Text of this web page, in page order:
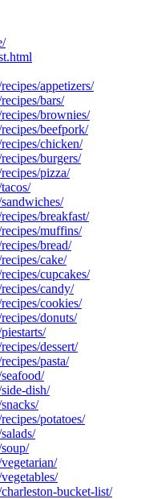
appetizers/
bars/
brownies/
beefpork/
chicken/
burgers/
pizza/
breakfast/
muffins/
bread/
cake/
cupcakes/
candy/
cookies/
donuts/
dessert/
pasta/
dish/
potatoes/
bucket-list/